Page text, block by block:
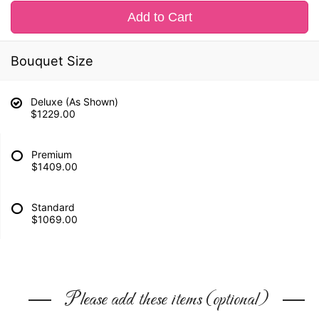
Add to Cart
Bouquet Size
Deluxe (As Shown)
$1229.00
Premium
$1409.00
Standard
$1069.00
Please add these items (optional)